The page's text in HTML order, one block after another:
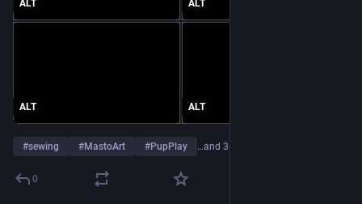
ALT ALT
ALT ALT
#sewing #MastoArt #PupPlay …and 3 more
0